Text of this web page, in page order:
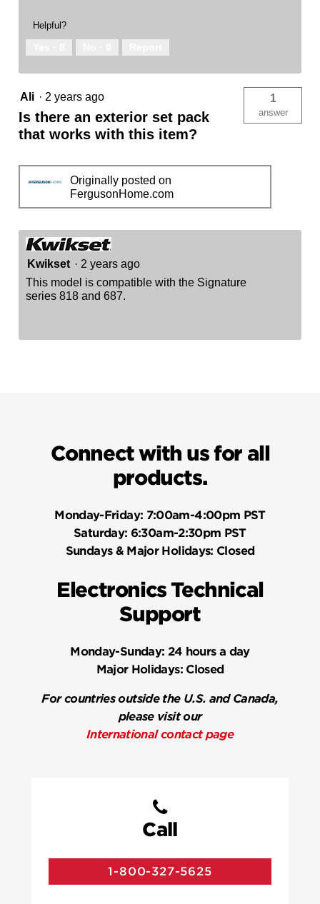
Helpful?
Ali · 2 years ago
Is there an exterior set pack
that works with this item?
1
answer
Originally posted on
FergusonHome.com
Kwikset · 2 years ago
This model is compatible with the Signature
series 818 and 687.
Connect with us for all
products.
Monday-Friday: 7:00am-4:00pm PST
Saturday: 6:30am-2:30pm PST
Sundays & Major Holidays: Closed
Electronics Technical
Support
Monday-Sunday: 24 hours a day
Major Holidays:Closed
For countries outside the U.S. and Canada,
please visit our
International contact page
Call
1-800-327-5625